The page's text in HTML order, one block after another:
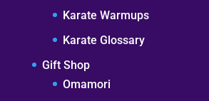
Karate Warmups
Karate Glossary
Gift Shop
Omamori